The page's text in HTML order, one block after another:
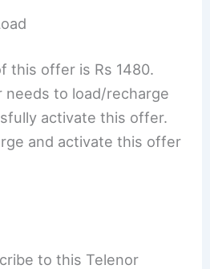
this offer is Rs 1480.
needs to load/recharge
activate this offer.
and activate this offer
to this Telenor